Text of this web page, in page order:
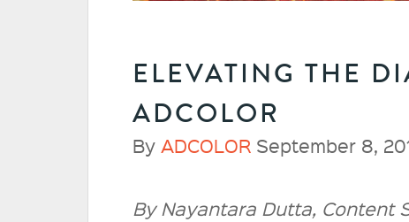
ELEVATING THE
ADCOLOR
By ADCOLOR September 8,
By Nayantara Dutta, Content